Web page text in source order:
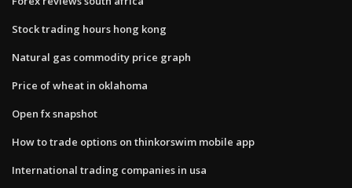
Stock trading hours hong kong
Natural gas commodity price graph
Price of wheat in oklahoma
Open fx snapshot
How to trade options on thinkorswim mobile app
International trading companies in usa